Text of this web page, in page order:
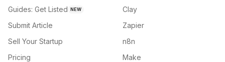
Guides: Get Listed NEW
Submit Article
Sell Your Startup
Pricing
Clay
Zapier
n8n
Make